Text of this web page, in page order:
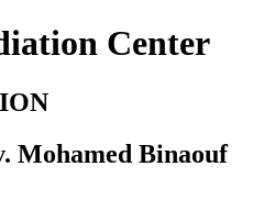
Center
Mohamed Binaouf